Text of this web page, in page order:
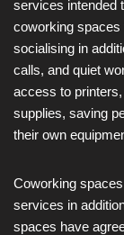
services intended
coworking
socialising in
calls, and quiet
access to
supplies, saving
their own
Coworking
services in
spaces have